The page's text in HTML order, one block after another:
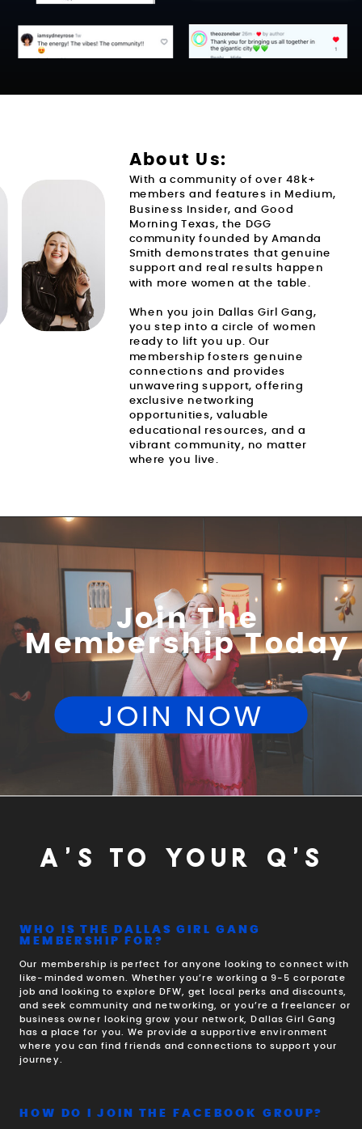
THIS MEMBERSHIP IS FOR YOU
About Us:
With a community of over 48k+
members and features in Medium,
Business Insider, and Good
Morning Texas, the DGG
community founded by Amanda
Smith demonstrates that genuine
support and real results happen
with more women at the table.
When you join Dallas Girl Gang,
you step into a circle of women
ready to lift you up. Our
membership fosters genuine
connections and provides
unwavering support, offering
exclusive networking
opportunities, valuable
educational resources, and a
vibrant community, no matter
where you live.
Join The
Membership Today
JOIN NOW
A'S TO YOUR Q'S
Our membership is perfect for anyone looking to connect with
like-minded women. Whether you’re working a 9-5 corporate
job and looking to explore DFW, get local perks and discounts,
and seek community and networking, or you’re a freelancer or
business owner looking grow your network, Dallas Girl Gang
has a place for you. We provide a supportive environment
where you can find friends and connections to support your
journey.
WHO IS THE DALLAS GIRL GANG
MEMBERSHIP FOR?
HOW DO I JOIN THE FACEBOOK GROUP?